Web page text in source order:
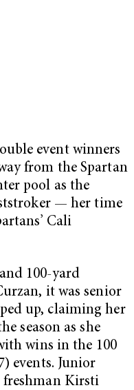
event winners
from the Spartan
pool as the
— her time
Cali
100-yard
it was senior
up, claiming her
season as she
wins in the 100
events. Junior
freshman Kirsti